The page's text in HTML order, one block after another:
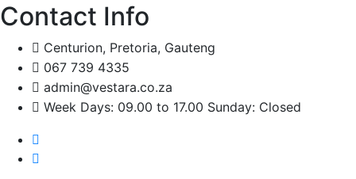
Contact Info
Centurion, Pretoria, Gauteng
067 739 4335
admin@vestara.co.za
Week Days: 09.00 to 17.00 Sunday: Closed